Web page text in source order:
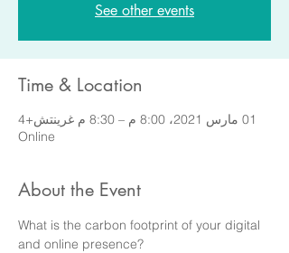
See other events
Time & Location
01 مارس 2021، 8:00 م – 8:30 م غرينتش+4
Online
About the Event
What is the carbon footprint of your digital
and online presence?